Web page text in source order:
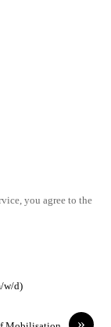
you agree to the
w/d)
»